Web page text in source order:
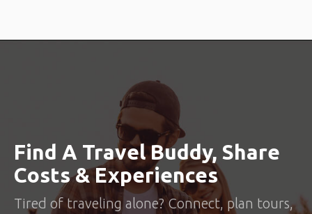
Find A Travel Buddy, Share
Costs & Experiences
Tired of traveling alone? Connect, plan tours,